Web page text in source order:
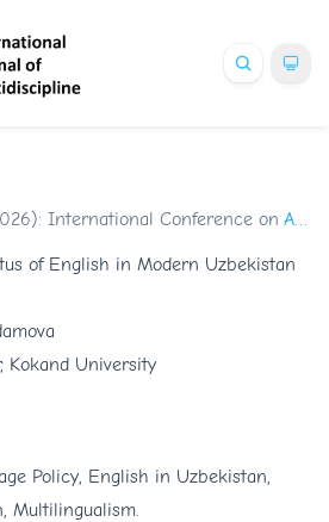
International Conference on Articles
of English in Modern Uzbekistan
Kokand University
Policy, English in Uzbekistan,
Multilingualism.